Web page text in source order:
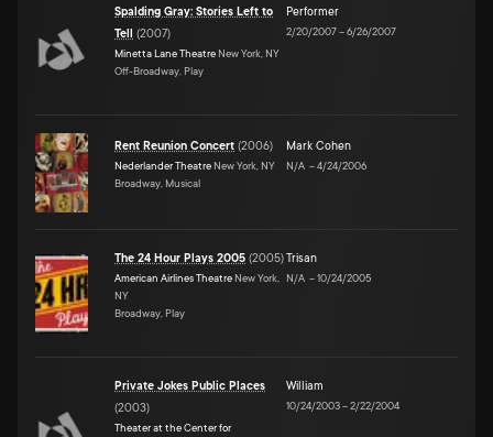
Spalding Gray: Stories Left to
Tell
(2007)
Minetta Lane Theatre New York, NY
Off-Broadway, Play
Performer
2/20/2007–6/26/2007
Rent Reunion Concert (2006)
Nederlander Theatre New York, NY
Broadway, Musical
Mark Cohen
N/A –4/24/2006
The 24 Hour Plays 2005 (2005)
American Airlines Theatre New York,
NY
Broadway, Play
Trisan
N/A –10/24/2005
Private Jokes Public Places
(2003)
Theater at the Center for
William
10/24/2003–2/22/2004